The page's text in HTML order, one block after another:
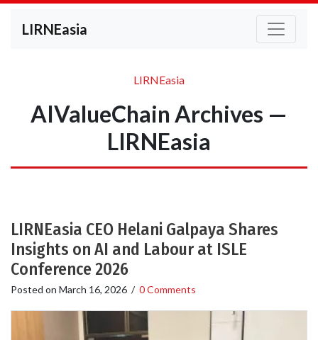
LIRNEasia
LIRNEasia
AIValueChain Archives —
LIRNEasia
LIRNEasia CEO Helani Galpaya Shares
Insights on AI and Labour at ISLE
Conference 2026
Posted on March 16, 2026 / 0 Comments